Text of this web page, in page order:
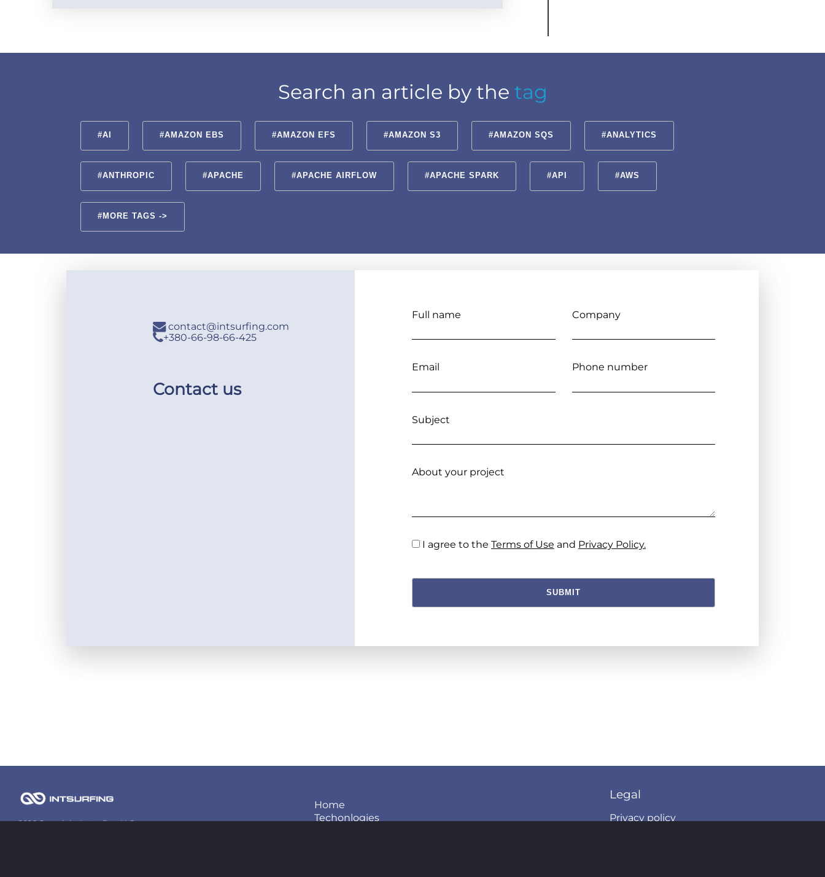
Search an article by the tag
#AI #AMAZON EBS #AMAZON EFS #AMAZON S3 #AMAZON SQS #ANALYTICS
#ANTHROPIC #APACHE #APACHE AIRFLOW #APACHE SPARK #API #AWS
#MORE TAGS ->
Contact us
contact@intsurfing.com
+380-66-98-66-425
Full name Company
Email Phone number
Subject
About your project
I agree to the Terms of Use and Privacy Policy.
SUBMIT
2026 Copyright Intsurfing LLC
Home
Techonlogies
Legal
Privacy policy